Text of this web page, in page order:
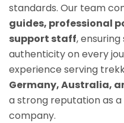
standards. Our team
guides, professional
support staff,
authenticity on every
experience serving
Germany, Australia,
a strong reputation as
company.